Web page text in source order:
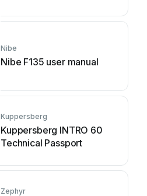
Nibe
Nibe F135 user manual
Kuppersberg
Kuppersberg INTRO 60
Technical Passport
Zephyr